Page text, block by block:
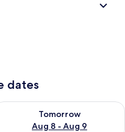
dates
- Aug 8
Tomorrow
Aug 8 - Aug 9
availability for